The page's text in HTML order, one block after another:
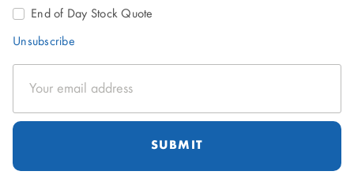
Address
End of Day Stock Quote
Unsubscribe